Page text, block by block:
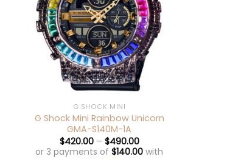
G SHOCK MINI
G Shock Mini Rainbow Unicorn
GMA-S140M-1A
$420.00– $490.00
or 3 payments of $140.00 with